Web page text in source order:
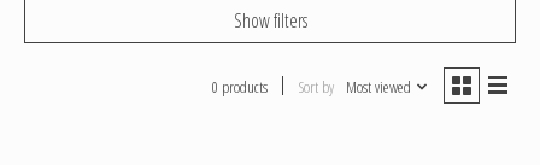
Show filters
0 products Sort by Most viewed